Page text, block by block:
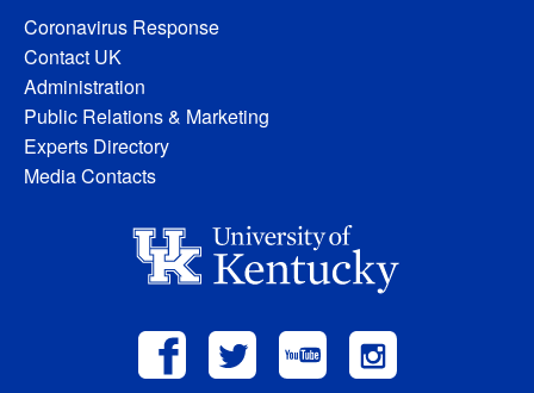
Coronavirus Response
Contact UK
Administration
Public Relations & Marketing
Experts Directory
Media Contacts